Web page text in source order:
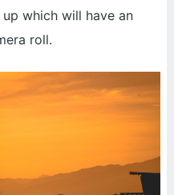
which will have an
roll.